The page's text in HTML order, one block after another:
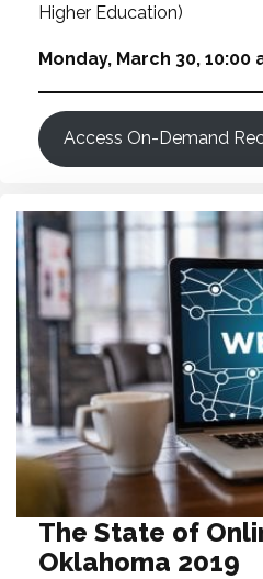
Higher Education)
Monday, March 30, 10:00
Access On-Demand
The State of
Oklahoma 2019